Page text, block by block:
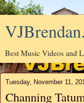
Best Music Videos and
Tuesday, November 11,
Channing